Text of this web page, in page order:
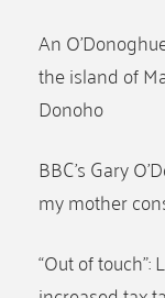
An
the island of
Donoho
BBC’s Gary
my mother
“Out of touch”: